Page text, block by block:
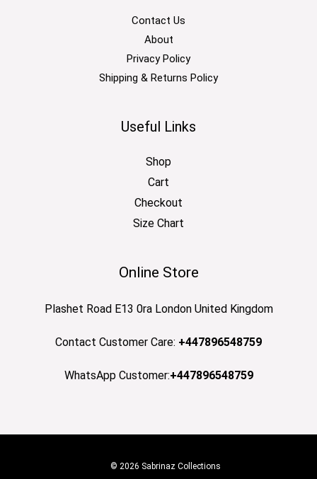
Contact Us
About
Privacy Policy
Shipping & Returns Policy
Useful Links
Shop
Cart
Checkout
Size Chart
Online Store
Plashet Road E13 0ra London United Kingdom
Contact Customer Care: +447896548759
WhatsApp Customer:+447896548759
© 2026 Sabrinaz Collections